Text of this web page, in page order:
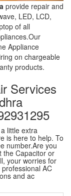
provide repair and
LED, LCD,
of all
Appliance
on chargeable
products.
Services
little extra
is here to help. To
number.Are you
the Capacitor or
your worries for
AC
and ac